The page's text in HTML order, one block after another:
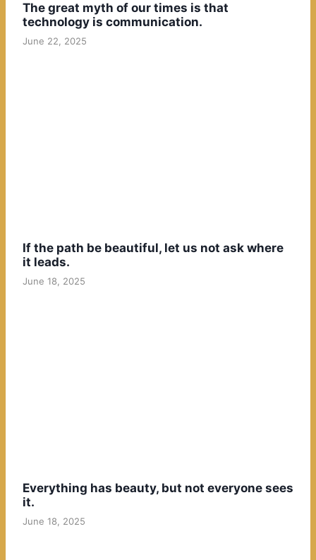
The great myth of our times is that
technology is communication.
June 22, 2025
If the path be beautiful, let us not ask where
it leads.
June 18, 2025
Everything has beauty, but not everyone sees
it.
June 18, 2025